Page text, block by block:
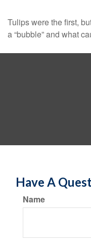
Tulips were the first,
a “bubble” and what
Have A
Name